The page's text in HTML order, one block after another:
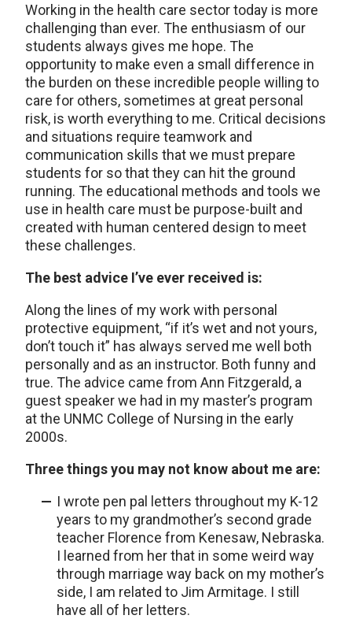
Working in the health care sector today is more
challenging than ever. The enthusiasm of our
students always gives me hope. The
opportunity to make even a small difference in
the burden on these incredible people willing to
care for others, sometimes at great personal
risk, is worth everything to me. Critical decisions
and situations require teamwork and
communication skills that we must prepare
students for so that they can hit the ground
running. The educational methods and tools we
use in health care must be purpose-built and
created with human centered design to meet
these challenges.
The best advice I’ve ever received is:
Along the lines of my work with personal
protective equipment, “if it’s wet and not yours,
don’t touch it” has always served me well both
personally and as an instructor. Both funny and
true. The advice came from Ann Fitzgerald, a
guest speaker we had in my master’s program
at the UNMC College of Nursing in the early
2000s.
Three things you may not know about me are:
I wrote pen pal letters throughout my K-12
years to my grandmother’s second grade
teacher Florence from Kenesaw, Nebraska.
I learned from her that in some weird way
through marriage way back on my mother’s
side, I am related to Jim Armitage. I still
have all of her letters.